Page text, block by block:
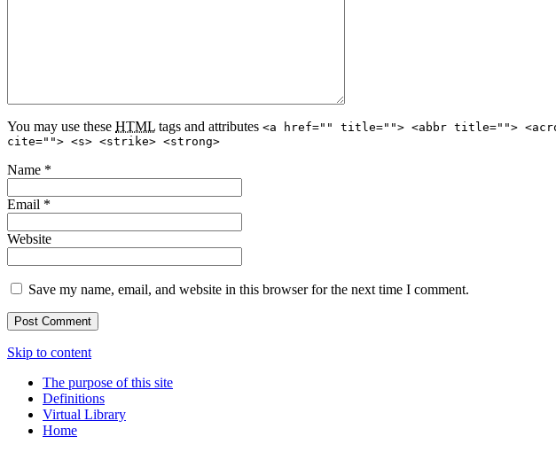
You may use these HTML tags and attributes <a href="" title=""> <abbr title="">
cite=""> <s> <strike> <strong>
Name *
Email *
Website
Save my name, email, and website in this browser for the next time I comment.
Skip to content
The purpose of this site
Definitions
Virtual Library
Home